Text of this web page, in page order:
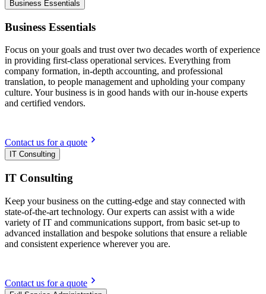
Business Essentials
Business Essentials
Focus on your goals and trust over two decades worth of experience
in providing first-class operational services. Everything from
company formation, in-depth accounting, and professional
translation, to people management and upholding your company
culture. Your business is in good hands with our in-house experts
and certified vendors.
Contact us for a quote
IT Consulting
IT Consulting
Keep your business on the cutting-edge and stay connected with
state-of-the-art technology. Our experts can assist with a wide
variety of IT and communications support, from basic set-up to
advanced installation and bespoke solutions that ensure a reliable
and consistent experience wherever you are.
Contact us for a quote